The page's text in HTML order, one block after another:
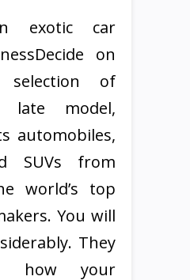
exotic car
on
of
late model,
automobiles,
SUVs from
world’s top
You will
They
how your